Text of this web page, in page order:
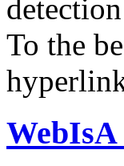
To the
WebIsA